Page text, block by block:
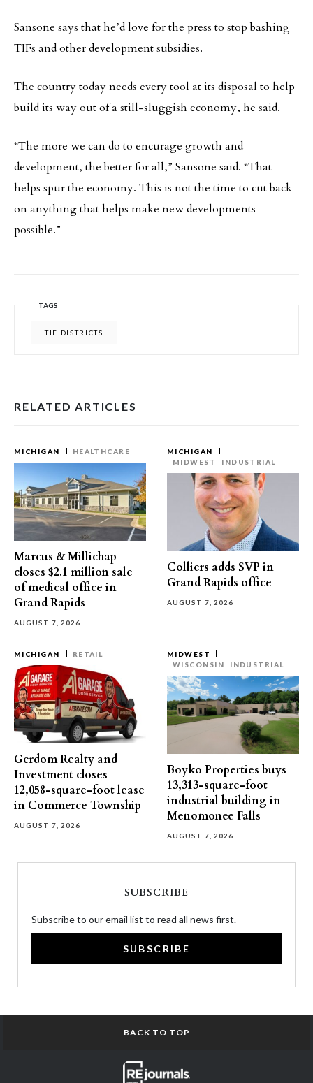
Sansone says that he’d love for the press to stop bashing
TIFs and other development subsidies.
The country today needs every tool at its disposal to help
build its way out of a still-sluggish economy, he said.
“The more we can do to encurage growth and
development, the better for all,” Sansone said. “That
helps spur the economy. This is not the time to cut back
on anything that helps make new developments
possible.”
TAGS
TIF DISTRICTS
RELATED ARTICLES
MICHIGAN HEALTHCARE
Marcus & Millichap
closes $2.1 million sale
of medical office in
Grand Rapids
AUGUST 7, 2026
MICHIGAN
MIDWEST
INDUSTRIAL
Colliers adds SVP in
Grand Rapids office
AUGUST 7, 2026
MICHIGAN RETAIL
Gerdom Realty and
Investment closes
12,058-square-foot lease
in Commerce Township
AUGUST 7, 2026
MIDWEST
WISCONSIN
INDUSTRIAL
Boyko Properties buys
13,313-square-foot
industrial building in
Menomonee Falls
AUGUST 7, 2026
SUBSCRIBE
Subscribe to our email list to read all news first.
SUBSCRIBE
BACK TO TOP